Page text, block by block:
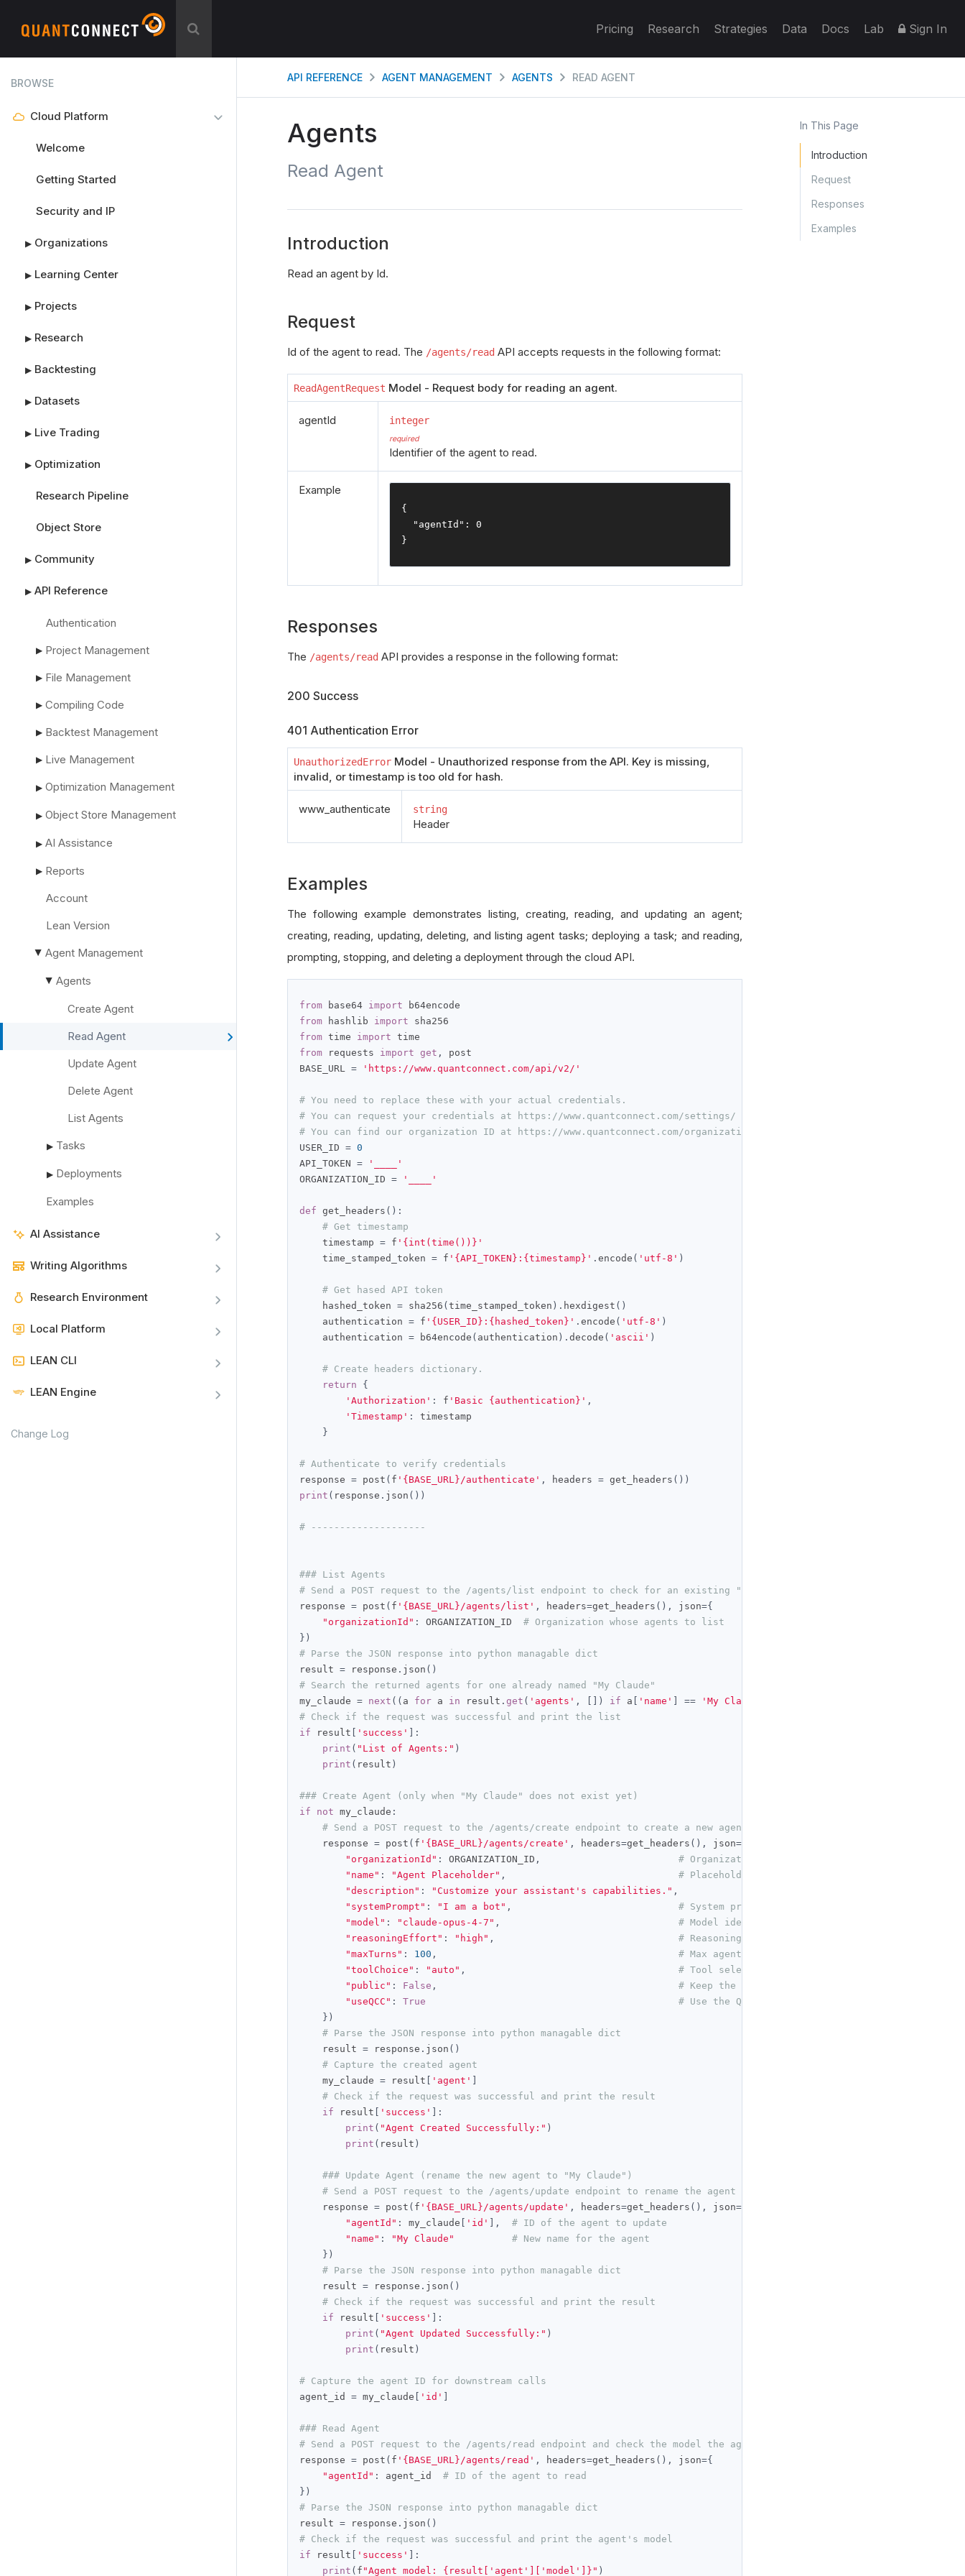
Pricing Research Strategies Data Docs Lab Sign In
BROWSE
Cloud Platform
Welcome
Getting Started
Security and IP
▶ Organizations
▶ Learning Center
▶ Projects
▶ Research
▶ Backtesting
▶ Datasets
▶ Live Trading
▶ Optimization
Research Pipeline
Object Store
▶ Community
▶ API Reference
Authentication
▶ Project Management
▶ File Management
▶ Compiling Code
▶ Backtest Management
▶ Live Management
▶ Optimization Management
▶ Object Store Management
▶ AI Assistance
▶ Reports
Account
Lean Version
▶ Agent Management
▶ Agents
Create Agent
Read Agent
Update Agent
Delete Agent
List Agents
▶ Tasks
▶ Deployments
Examples
AI Assistance
Writing Algorithms
Research Environment
Local Platform
LEAN CLI
LEAN Engine
Change Log
API REFERENCE AGENT MANAGEMENT AGENTS READ AGENT
In This Page
Introduction
Request
Responses
Examples
Agents
Read Agent
Introduction
Read an agent by Id.
Request
Id of the agent to read. The /agents/read API accepts requests in the following format:
ReadAgentRequest Model - Request body for reading an agent.
agentId integer
required
Identifier of the agent to read.
Example
{
"agentId" :
0
}
Responses
The /agents/read API provides a response in the following format:
200 Success
401 Authentication Error
UnauthorizedError Model - Unauthorized response from the API. Key is missing,
invalid, or timestamp is too old for hash.
www_authenticate string
Header
Examples
The following example demonstrates listing, creating, reading, and updating an agent;
creating, reading, updating, deleting, and listing agent tasks; deploying a task; and reading,
prompting, stopping, and deleting a deployment through the cloud API.
from base64 import
from hashlib import
from time import
from requests import get ,
post
BASE_URL = 'https://www.quantconnect.com/api/v2/'
# You need to replace these with your actual credentials.
# You can request your credentials at https://www.quantconnect.com/settings/
# You can find our organization ID at https://www.quantconnect.com/organization/
USER_ID = 0
API_TOKEN =
'____'
ORGANIZATION_ID = '____'
def get_headers ():
# Get timestamp
    timestamp
= f '{int(time())}'
    time_stamped_token
= f '{API_TOKEN}:{timestamp}' . encode ( 'utf-8' )
# Get hased API token
    hashed_token
= sha256 ( time_stamped_token ). hexdigest ()
    authentication
= f '{USER_ID}:{hashed_token}' . encode ( 'utf-8' )
    authentication
= b64encode ( authentication ). decode ( 'ascii' )
# Create headers dictionary.
return
{
'Authorization' : f 'Basic {authentication}' ,
'Timestamp' :
timestamp
}
# Authenticate to verify credentials
response = post ( f '{BASE_URL}/authenticate' , headers = get_headers ())
print ( response . json ())
# --------------------
### List Agents
# Send a POST request to the /agents/list endpoint to check for an existing "My Claude" agent
response = post ( f '{BASE_URL}/agents/list' , headers=get_headers (), json={
"organizationId" : ORGANIZATION_ID # Organization whose agents to list
})
# Parse the JSON response into python managable dict
result = response . json ()
# Search the returned agents for one already named "My Claude"
my_claude = next (( a for a in result . get ( 'agents' , []) if a 'name' == 'My Claude'
# Check if the request was successful and print the list
if result 'success'
]:
print ( "List of Agents:" )
print ( result )
### Create Agent (only when "My Claude" does not exist yet)
if
not my_claude :
# Send a POST request to the /agents/create endpoint to create a new agent
    response
= post ( f '{BASE_URL}/agents/create' , headers=get_headers (), json={
"organizationId" : ORGANIZATION_ID ,
# Organization that owns the agent
"name" : "Agent Placeholder" ,
# Placeholder name; renamed below
"description" : "Customize your assistant's capabilities." ,
"systemPrompt" : "I am a bot" ,
# System prompt for the agent
"model" : "claude-opus-4-7" ,
# Model identifier the agent runs on
"reasoningEffort" : "high" ,
# Reasoning effort: low | medium | high
"maxTurns" : 100 ,
# Max agent turns per deployment
"toolChoice" : "auto" ,
# Tool selection policy
"public" : False ,
# Keep the agent private
"useQCC" : True
# Use the QuantConnect Cloud LLM provider
})
# Parse the JSON response into python managable dict
    result
= response . json ()
# Capture the created agent
    my_claude
= result 'agent'
# Check if the request was successful and print the result
if result 'success'
]:
print ( "Agent Created Successfully:" )
print ( result )
### Update Agent (rename the new agent to "My Claude")
# Send a POST request to the /agents/update endpoint to rename the agent
    response
= post ( f '{BASE_URL}/agents/update' , headers=get_headers (), json={
"agentId" : my_claude 'id' ],
# ID of the agent to update
"name" : "My Claude"
# New name for the agent
})
# Parse the JSON response into python managable dict
    result
= response . json ()
# Check if the request was successful and print the result
if result 'success'
]:
print ( "Agent Updated Successfully:" )
print ( result )
# Capture the agent ID for downstream calls
agent_id = my_claude 'id'
### Read Agent
# Send a POST request to the /agents/read endpoint and check the model the agent runs on
response = post ( f '{BASE_URL}/agents/read' , headers=get_headers (), json={
"agentId" : agent_id # ID of the agent to read
})
# Parse the JSON response into python managable dict
result = response . json ()
# Check if the request was successful and print the agent's model
if result 'success'
]:
print ( f "Agent model: {result['agent']['model']}" )